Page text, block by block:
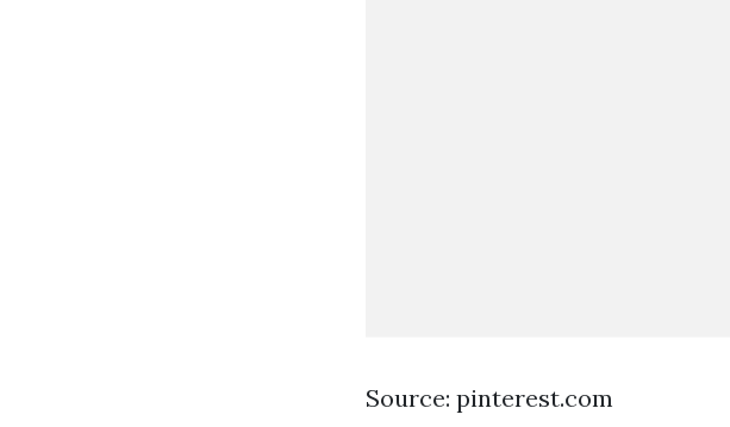
Source: pinterest.com